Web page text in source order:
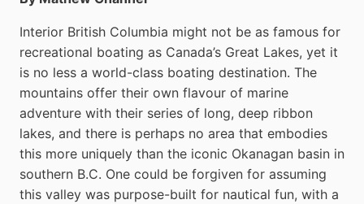
Interior British Columbia might not be as famous for
recreational boating as Canada’s Great Lakes, yet it
is no less a world-class boat­ing destination. The
mountains offer their own flavour of marine
adventure with their series of long, deep ribbon
lakes, and there is perhaps no area that embodies
this more uniquely than the iconic Okanagan basin in
southern B.C. One could be forgiven for assuming
this valley was purpose-built for nautical fun, with a